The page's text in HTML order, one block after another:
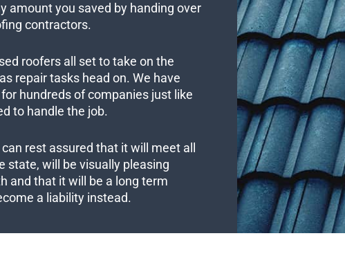
amount you saved by handing over
contractors.
roofers all set to take on the
repair tasks head on. We have
hundreds of companies just like
to handle the job.
rest assured that it will meet all
state, will be visually pleasing
and that it will be a long term
a liability instead.